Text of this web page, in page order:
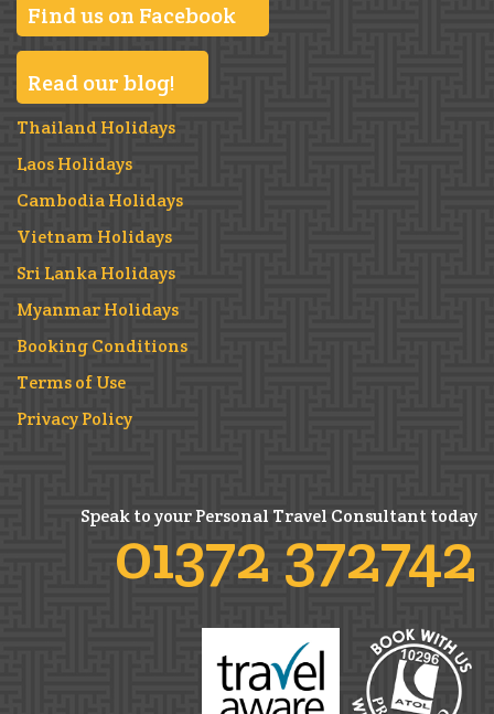
Find us on Facebook
Read our blog!
Thailand Holidays
Laos Holidays
Cambodia Holidays
Vietnam Holidays
Sri Lanka Holidays
Myanmar Holidays
Booking Conditions
Terms of Use
Privacy Policy
Speak to your Personal Travel Consultant today
01372 372742